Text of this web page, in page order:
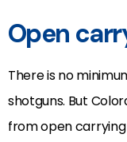
Open
There is no
shotguns. But
from open carrying